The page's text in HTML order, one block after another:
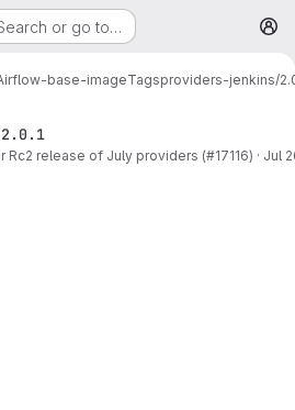
or go to…
base-imageTagsproviders-jenkins/
Rc2 release of July providers (#17116) · Jul